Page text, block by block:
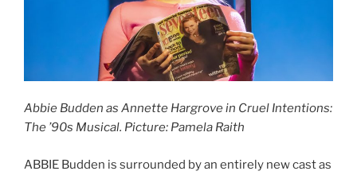
Abbie Budden as Annette Hargrove in Cruel Intentions:
The ’90s Musical. Picture: Pamela Raith
ABBIE Budden is surrounded by an entirely new cast as